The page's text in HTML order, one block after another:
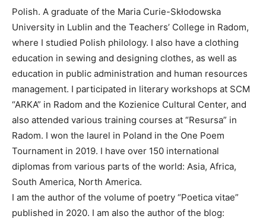
Polish. A graduate of the Maria Curie-Skłodowska
University in Lublin and the Teachers’ College in Radom,
where I studied Polish philology. I also have a clothing
education in sewing and designing clothes, as well as
education in public administration and human resources
management. I participated in literary workshops at SCM
“ARKA” in Radom and the Kozienice Cultural Center, and
also attended various training courses at “Resursa” in
Radom. I won the laurel in Poland in the One Poem
Tournament in 2019. I have over 150 international
diplomas from various parts of the world: Asia, Africa,
South America, North America.
I am the author of the volume of poetry “Poetica vitae”
published in 2020. I am also the author of the blog: